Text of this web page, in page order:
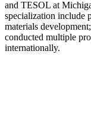
and TESOL at
specialization include
materials
conducted multiple
internationally.